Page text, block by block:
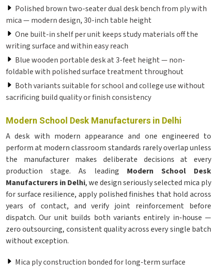
Polished brown two-seater dual desk bench from ply with
mica — modern design, 30-inch table height
One built-in shelf per unit keeps study materials off the
writing surface and within easy reach
Blue wooden portable desk at 3-feet height — non-
foldable with polished surface treatment throughout
Both variants suitable for school and college use without
sacrificing build quality or finish consistency
Modern School Desk Manufacturers in Delhi
A desk with modern appearance and one engineered to
perform at modern classroom standards rarely overlap unless
the manufacturer makes deliberate decisions at every
production stage. As leading Modern School Desk
Manufacturers in Delhi, we design seriously selected mica ply
for surface resilience, apply polished finishes that hold across
years of contact, and verify joint reinforcement before
dispatch. Our unit builds both variants entirely in-house —
zero outsourcing, consistent quality across every single batch
without exception.
Mica ply construction bonded for long-term surface